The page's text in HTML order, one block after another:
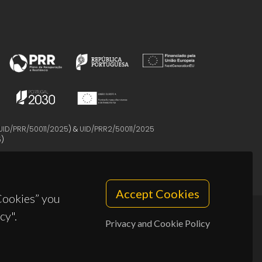
you
Accept Cookies
Privacy and Cookie Policy
PRR/50011/2025) & UID/PRR2/50011/2025
)